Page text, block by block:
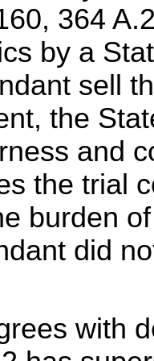
364
by a
sell
the
and
the trial
burden
did
with